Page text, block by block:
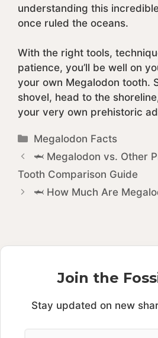
understanding this
once ruled the oceans.
With the right tools,
patience, you’ll be well on
your own Megalodon tooth.
shovel, head to the
your very own prehistoric
Categories
Megalodon Facts
🦈 Megalodon vs. Other
Tooth Comparison Guide
🦈 How Much Are
Join the
Stay updated on new